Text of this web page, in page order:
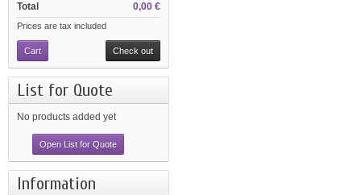
0,00 €
Total
Prices are tax included
Cart Check out
List for Quote
No products added yet
Open List for Quote
Information